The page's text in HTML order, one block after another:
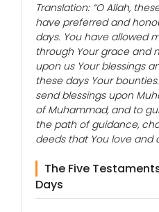
Translation: “O Allah,
have preferred and
days. You have allowed
through Your grace and
upon us Your blessings
these days Your
send blessings upon
of Muhammad, and to
the path of guidance,
deeds that You love and
The Five
Days